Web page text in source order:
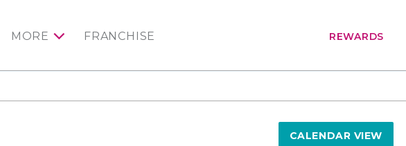
MORE FRANCHISE REWARDS
CALENDAR VIEW